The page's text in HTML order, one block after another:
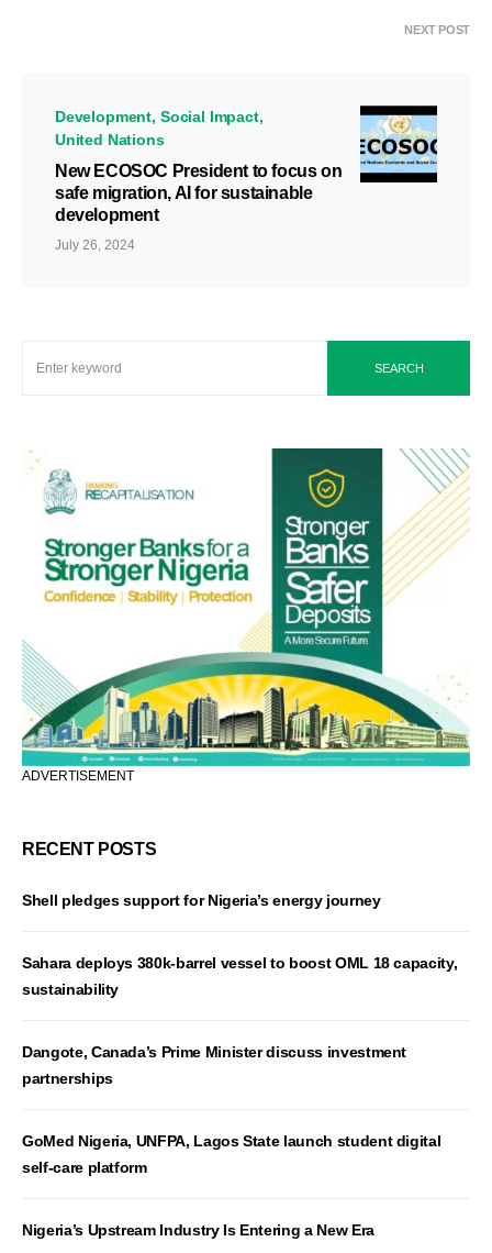
NEXT POST
Development Social Impact
United Nations
New ECOSOC President to focus on
safe migration, AI for sustainable
development
July 26, 2024
SEARCH
ADVERTISEMENT
RECENT POSTS
Shell pledges support for Nigeria’s energy journey
Sahara deploys 380k-barrel vessel to boost OML 18 capacity,
sustainability
Dangote, Canada’s Prime Minister discuss investment
partnerships
GoMed Nigeria, UNFPA, Lagos State launch student digital
self-care platform
Nigeria’s Upstream Industry Is Entering a New Era